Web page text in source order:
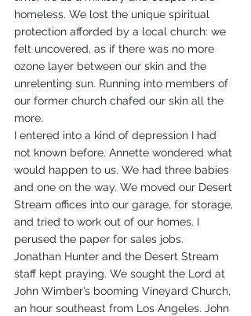
homeless. We lost the unique spiritual
protection afforded by a local church: we
felt uncovered, as if there was no more
ozone layer between our skin and the
unrelenting sun. Running into members of
our former church chafed our skin all the
more.
I entered into a kind of depression I had
not known before. Annette wondered what
would happen to us. We had three babies
and one on the way. We moved our Desert
Stream offices into our garage, for storage,
and tried to work out of our homes. I
perused the paper for sales jobs.
Jonathan Hunter and the Desert Stream
staff kept praying. We sought the Lord at
John Wimber’s booming Vineyard Church,
an hour southeast from Los Angeles. John